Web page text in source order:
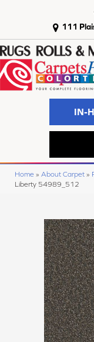
111
IN-
Home » About Carpet »
Liberty 54989_512